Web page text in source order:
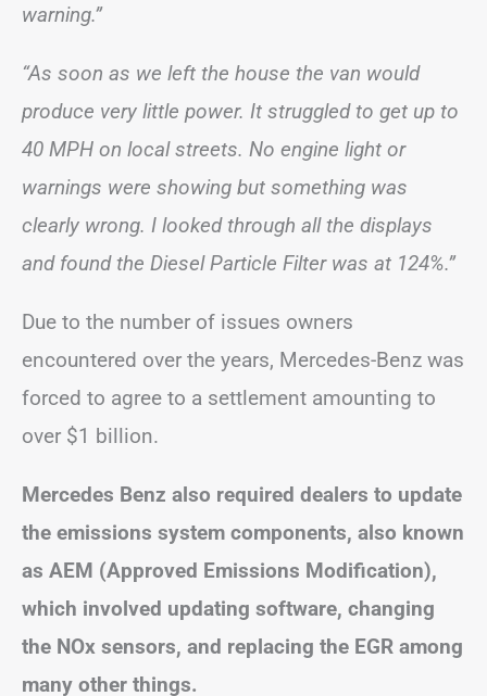
warning.”
“As soon as we left the house the van would
produce very little power. It struggled to get up to
40 MPH on local streets. No engine light or
warnings were showing but something was
clearly wrong. I looked through all the displays
and found the Diesel Particle Filter was at 124%.”
Due to the number of issues owners
encountered over the years, Mercedes-Benz was
forced to agree to a settlement amounting to
over $1 billion.
Mercedes Benz also required dealers to update
the emissions system components, also known
as AEM (Approved Emissions Modification),
which involved updating software, changing
the NOx sensors, and replacing the EGR among
many other things.